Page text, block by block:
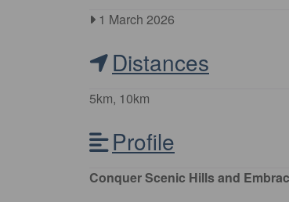
1 March 2026
Distances
5km, 10km
Profile
Conquer Scenic Hills and